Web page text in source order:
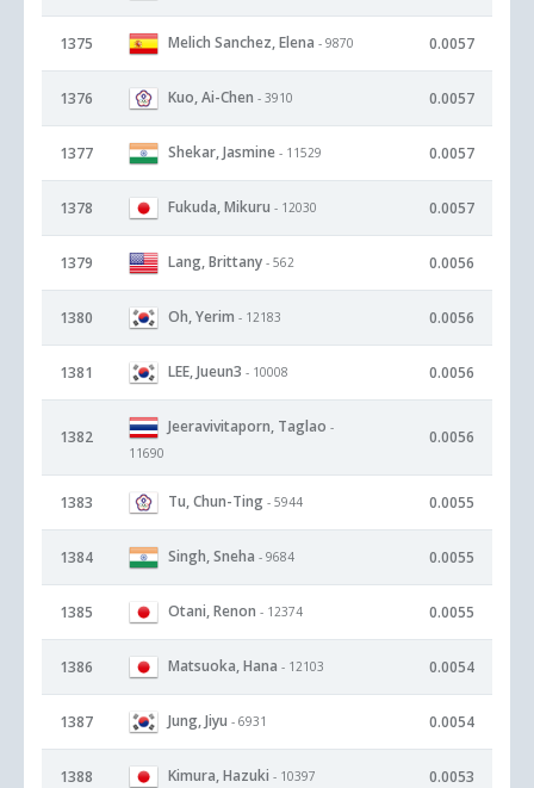
1375 Melich Sanchez, Elena - 9870 0.0057
1376 Kuo, Ai-Chen - 3910 0.0057
1377 Shekar, Jasmine - 11529 0.0057
1378 Fukuda, Mikuru - 12030 0.0057
1379 Lang, Brittany - 562 0.0056
1380 Oh, Yerim - 12183 0.0056
1381 LEE, Jueun3 - 10008 0.0056
1382
Jeeravivitaporn, Taglao -
11690
0.0056
1383 Tu, Chun-Ting - 5944 0.0055
1384 Singh, Sneha - 9684 0.0055
1385 Otani, Renon - 12374 0.0055
1386 Matsuoka, Hana - 12103 0.0054
1387 Jung, Jiyu - 6931 0.0054
1388 Kimura, Hazuki - 10397 0.0053